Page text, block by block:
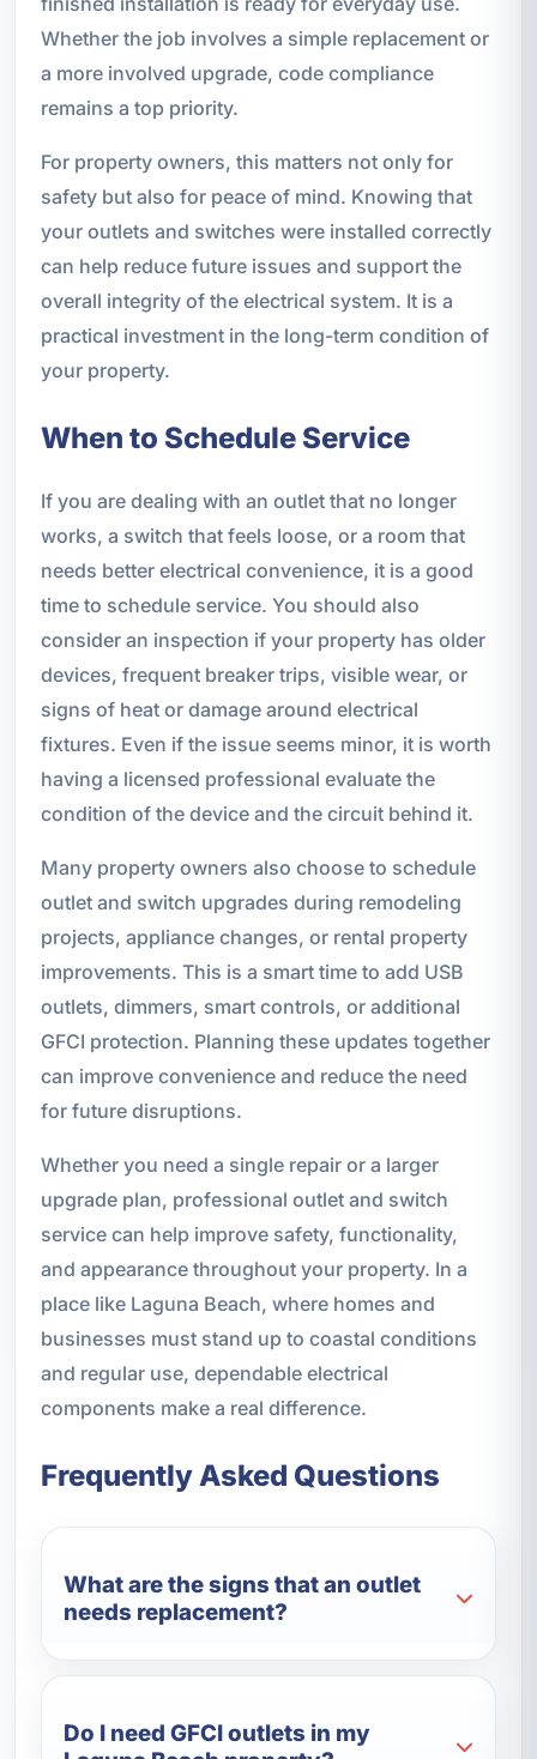
Whether the job involves a simple replacement or
a more involved upgrade, code compliance
remains a top priority.
For property owners, this matters not only for
safety but also for peace of mind. Knowing that
your outlets and switches were installed correctly
can help reduce future issues and support the
overall integrity of the electrical system. It is a
practical investment in the long-term condition of
your property.
When to Schedule Service
If you are dealing with an outlet that no longer
works, a switch that feels loose, or a room that
needs better electrical convenience, it is a good
time to schedule service. You should also
consider an inspection if your property has older
devices, frequent breaker trips, visible wear, or
signs of heat or damage around electrical
fixtures. Even if the issue seems minor, it is worth
having a licensed professional evaluate the
condition of the device and the circuit behind it.
Many property owners also choose to schedule
outlet and switch upgrades during remodeling
projects, appliance changes, or rental property
improvements. This is a smart time to add USB
outlets, dimmers, smart controls, or additional
GFCI protection. Planning these updates together
can improve convenience and reduce the need
for future disruptions.
Whether you need a single repair or a larger
upgrade plan, professional outlet and switch
service can help improve safety, functionality,
and appearance throughout your property. In a
place like Laguna Beach, where homes and
businesses must stand up to coastal conditions
and regular use, dependable electrical
components make a real difference.
Frequently Asked Questions
What are the signs that an outlet
needs replacement?
Do I need GFCI outlets in my